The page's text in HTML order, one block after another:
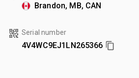
Brandon, MB, CAN
Serial number
4V4WC9EJ1LN265366